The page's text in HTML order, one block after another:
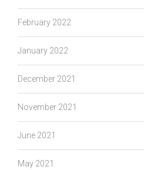
February 2022
January 2022
December 2021
November 2021
June 2021
May 2021